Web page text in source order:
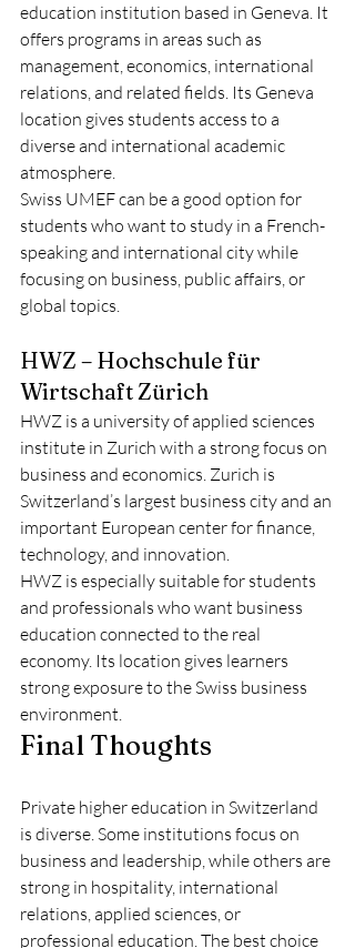
education institution based in Geneva. It
offers programs in areas such as
management, economics, international
relations, and related fields. Its Geneva
location gives students access to a
diverse and international academic
atmosphere.
Swiss UMEF can be a good option for
students who want to study in a French-
speaking and international city while
focusing on business, public affairs, or
global topics.
HWZ – Hochschule für
Wirtschaft Zürich
HWZ is a university of applied sciences
institute in Zurich with a strong focus on
business and economics. Zurich is
Switzerland’s largest business city and an
important European center for finance,
technology, and innovation.
HWZ is especially suitable for students
and professionals who want business
education connected to the real
economy. Its location gives learners
strong exposure to the Swiss business
environment.
Final Thoughts
Private higher education in Switzerland
is diverse. Some institutions focus on
business and leadership, while others are
strong in hospitality, international
relations, applied sciences, or
professional education. The best choice